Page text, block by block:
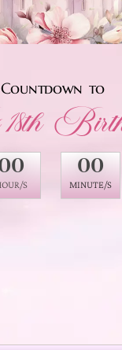
Countdown to
S
00
MINUTE/S